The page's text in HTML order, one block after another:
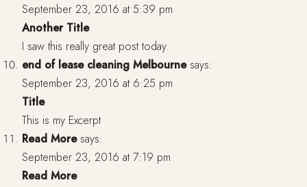
September 23, 2016 at 5:39 pm
Another Title
I saw this really great post today.
end of lease cleaning Melbourne says:
September 23, 2016 at 6:25 pm
Title
This is my Excerpt
Read More says:
September 23, 2016 at 7:19 pm
Read More